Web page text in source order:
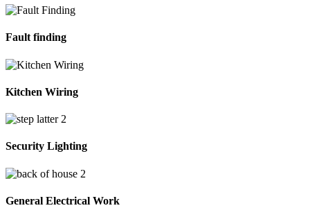
Fault finding
Kitchen Wiring
Security Lighting
General Electrical Work